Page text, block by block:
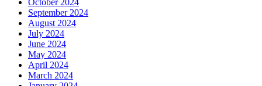
September 2024
August 2024
July 2024
June 2024
May 2024
April 2024
March 2024